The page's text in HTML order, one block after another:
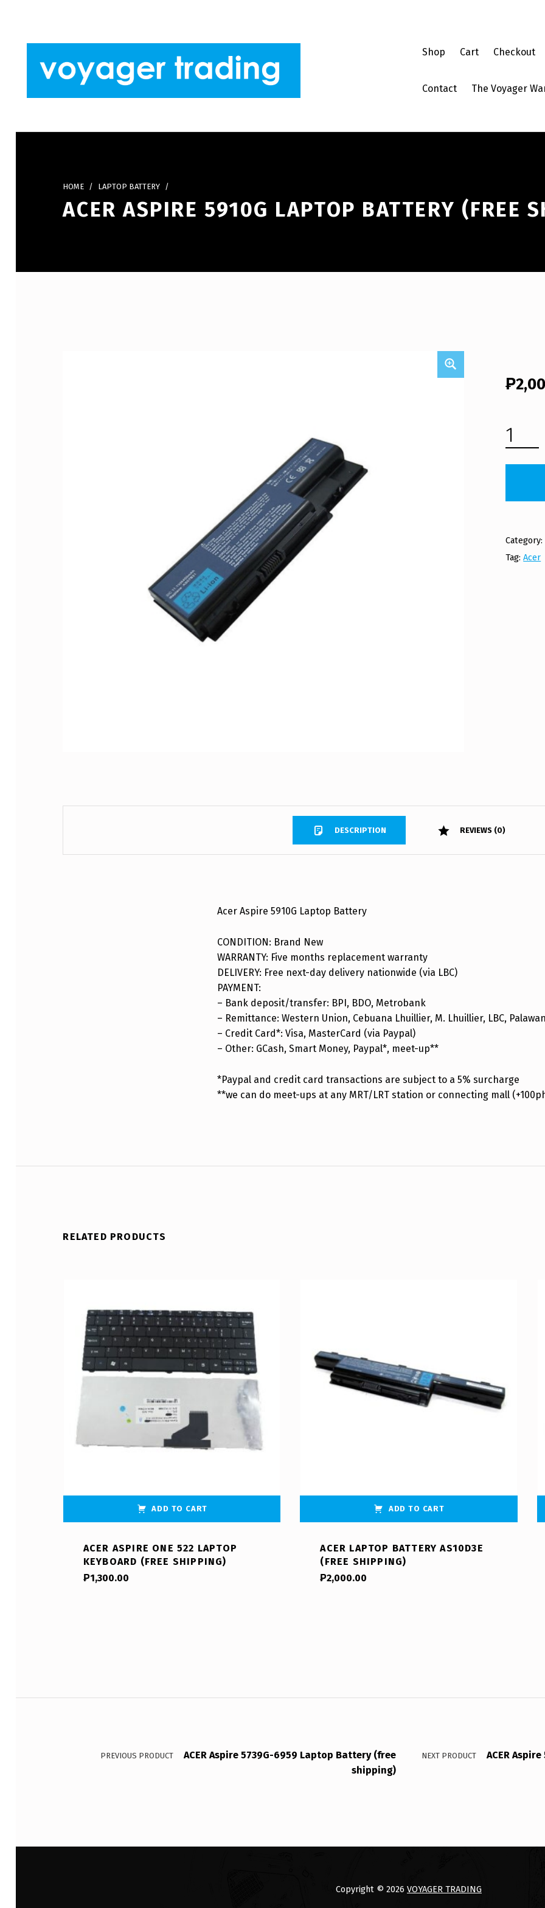
VOYAGER TRADING
Shop Cart Checkout
Contact The Voyager
HOME / LAPTOP BATTERY /
ACER ASPIRE 5910G LAPTOP BATTERY (FREE
₱
ACER ASPIRE 5910G LAPTOP BATTERY (FREE SHIPPING) QUANTITY
Category:
Tag:Acer
DESCRIPTION REVIEWS (0)
DESCRIPTION
Acer Aspire 5910G Laptop Battery
CONDITION: Brand New
WARRANTY: Five months replacement warranty
DELIVERY: Free next-day delivery nationwide (via LBC)
PAYMENT:
– Bank deposit/transfer: BPI, BDO, Metrobank
– Remittance: Western Union, Cebuana Lhuillier, M. Lhuillier, LBC,
– Credit Card*: Visa, MasterCard (via Paypal)
– Other: GCash, Smart Money, Paypal*, meet-up**
*Paypal and credit card transactions are subject to a 5% surcharge
**we can do meet-ups at any MRT/LRT station or connecting mall
RELATED PRODUCTS
ADD TO CART
ACER ASPIRE ONE 522 LAPTOP
KEYBOARD (FREE SHIPPING)
₱1,300.00
ADD TO CART
ACER LAPTOP BATTERY AS10D3E
(FREE SHIPPING)
₱2,000.00
Post navigation
PREVIOUS PRODUCT
ACER Aspire 5739G-6959 Laptop Battery (free
shipping)
NEXT PRODUCT ACER
Copyright © 2026 VOYAGER TRADING